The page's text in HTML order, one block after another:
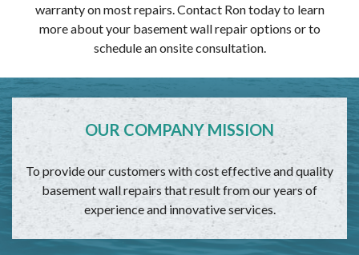
warranty on most repairs. Contact Ron today to learn
more about your basement wall repair options or to
schedule an onsite consultation.
OUR COMPANY MISSION
To provide our customers with cost effective and quality
basement wall repairs that result from our years of
experience and innovative services.